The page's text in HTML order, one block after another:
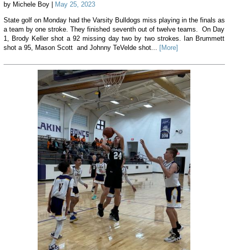
by Michele Boy | May 25, 2023
State golf on Monday had the Varsity Bulldogs miss playing in the finals as
a team by one stroke. They finished seventh out of twelve teams. On Day
1, Brody Keller shot a 92 missing day two by two strokes. Ian Brummett
shot a 95, Mason Scott and Johnny TeVelde shot... [More]